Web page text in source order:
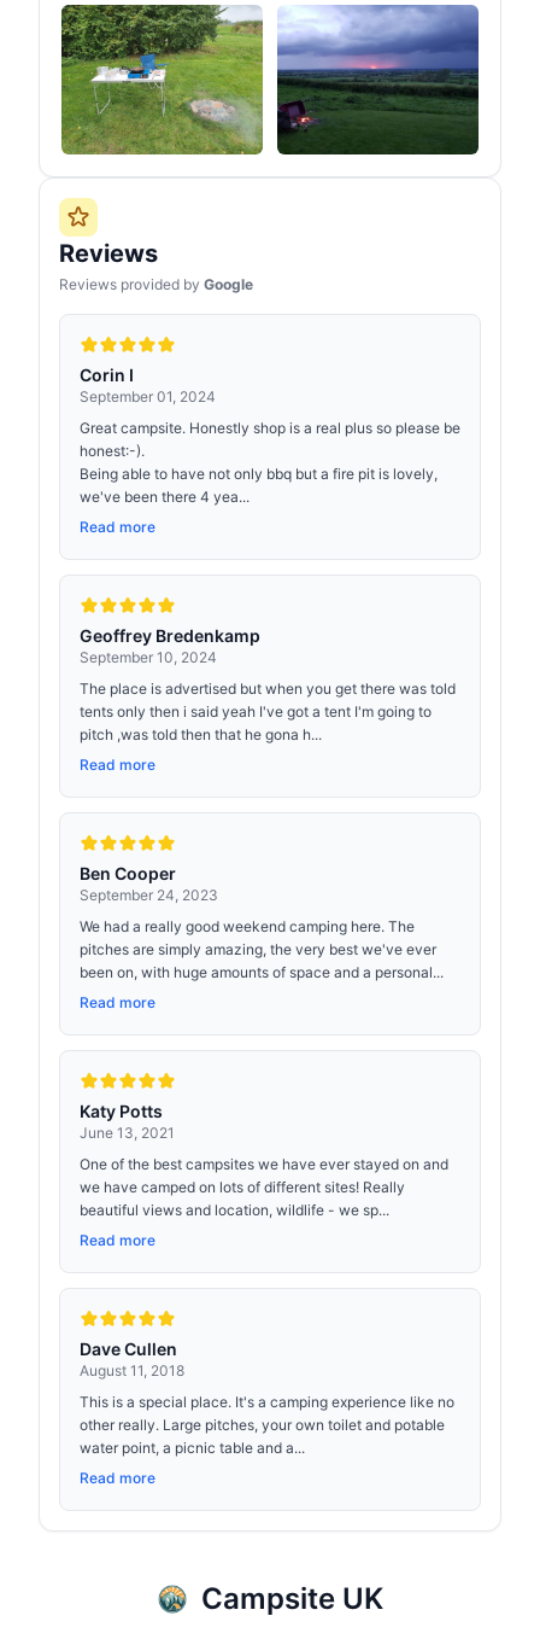
Reviews
Reviews provided by Google
Corin I
September 01, 2024
Great campsite. Honestly shop is a real plus so please be
honest:-).
Being able to have not only bbq but a fire pit is lovely,
we've been there 4 yea...
Read more
Geoffrey Bredenkamp
September 10, 2024
The place is advertised but when you get there was told
tents only then i said yeah I've got a tent I'm going to
pitch ,was told then that he gona h...
Read more
Ben Cooper
September 24, 2023
We had a really good weekend camping here. The
pitches are simply amazing, the very best we've ever
been on, with huge amounts of space and a personal...
Read more
Katy Potts
June 13, 2021
One of the best campsites we have ever stayed on and
we have camped on lots of different sites! Really
beautiful views and location, wildlife - we sp...
Read more
Dave Cullen
August 11, 2018
This is a special place. It's a camping experience like no
other really. Large pitches, your own toilet and potable
water point, a picnic table and a...
Read more
Campsite UK